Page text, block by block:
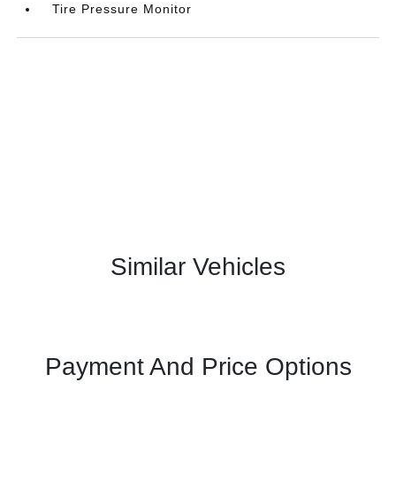
Tire Pressure Monitor
Similar Vehicles
Payment And Price Options